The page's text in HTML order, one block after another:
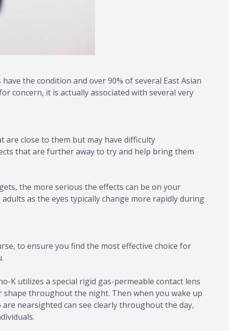
the condition and over 90% of several East Asian
concern, it is actually associated with several very
are close to them but may have difficulty
that are further away to try and help bring them
the more serious the effects can be on your
as the eyes typically change more rapidly during
to ensure you find the most effective choice for
K utilizes a special rigid gas-permeable contact lens
throughout the night. Then when you wake up
nearsighted can see clearly throughout the day,